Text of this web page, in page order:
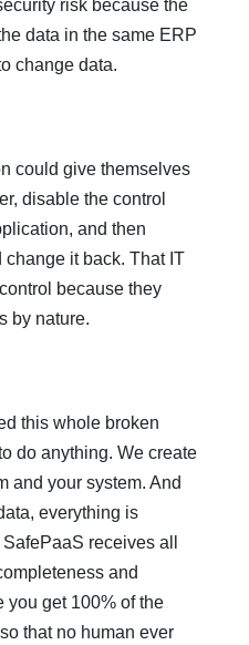
risk because the
data in the same ERP
change data.
could give themselves
disable the control
and then
change it back. That IT
because they
by nature.
this whole broken
do anything. We create
and your system. And
everything is
receives all
and
you get 100% of the
that no human ever